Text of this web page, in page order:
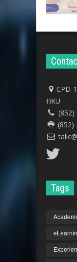
CPD-
HKU
(852)
(852)
Tags